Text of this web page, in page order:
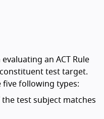
an ACT Rule
test target.
five following types:
test subject matches